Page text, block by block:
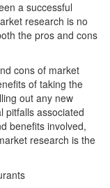
a successful
research is no
the pros and cons
cons of market
of taking the
out any new
pitfalls associated
benefits involved,
research is the